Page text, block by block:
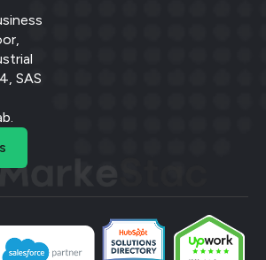
SAS